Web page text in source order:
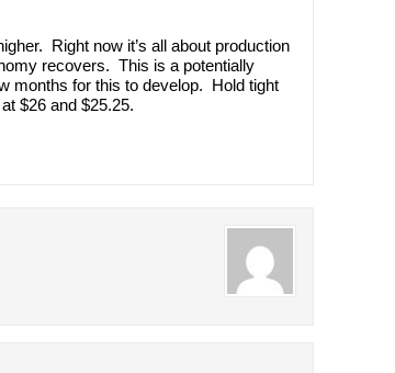
Right now it’s all about production
recovers. This is a potentially
months for this to develop. Hold tight
$26 and $25.25.